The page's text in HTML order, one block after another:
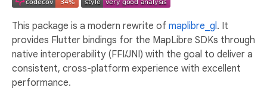
This package is a modern rewrite of maplibre_gl . It
provides Flutter bindings for the MapLibre SDKs through
native interoperability (FFI/JNI) with the goal to deliver a
consistent, cross-platform experience with excellent
performance.